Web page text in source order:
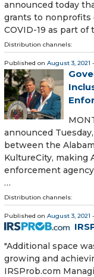
announced today
grants to
COVID-19 as part of
Distribution channels:
Published on August 3, 2021
announced
between the
KultureCity, making
enforcement
…
Distribution channels:
Published on August 3, 2021
"Additional space
growing and
IRSProb.com